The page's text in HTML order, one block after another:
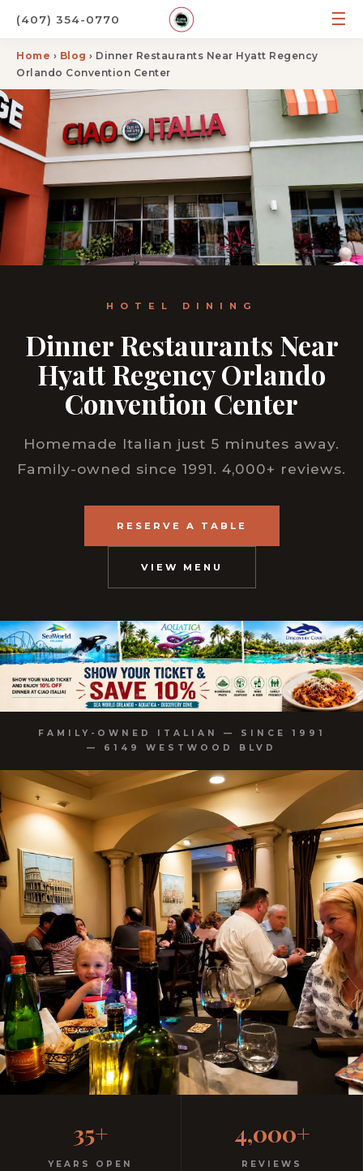
(407) 354-0770 ☰
Home › Blog › Dinner Restaurants Near Hyatt Regency
Orlando Convention Center
HOTEL DINING
Dinner Restaurants Near
Hyatt Regency Orlando
Convention Center
Homemade Italian just 5 minutes away.
Family-owned since 1991. 4,000+ reviews.
RESERVE A TABLE
VIEW MENU
FAMILY-OWNED ITALIAN — SINCE 1991
— 6149 WESTWOOD BLVD
35+
YEARS OPEN
4,000+
REVIEWS